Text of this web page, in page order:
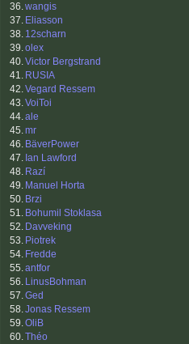
36.wangis
37. Eliasson
38. 12scharn
39.olex
40.Victor Bergstrand
41. RUSIA
42.Vegard Ressem
43.VoiToi
44.ale
45.mr
46. BäverPower
47. Ian Lawford
48. Razí
49. Manuel Horta
50. Brzi
51. Bohumil Stoklasa
52. Davveking
53. Piotrek
54. Fredde
55.antfor
56. LinusBohman
57.Ged
58.Jonas Ressem
59.OliB
60.Théo